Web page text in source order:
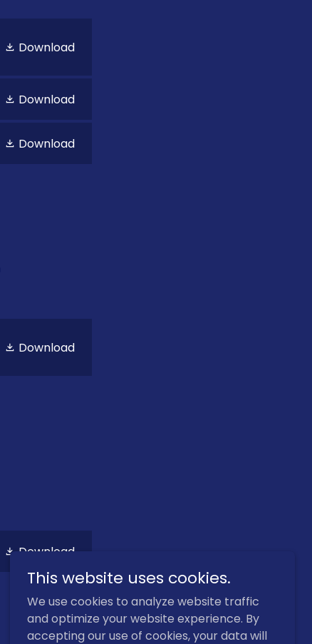
Download
Download
Download
Download
Download
This website uses cookies.
We use cookies to analyze website traffic
and optimize your website experience. By
accepting our use of cookies, your data will